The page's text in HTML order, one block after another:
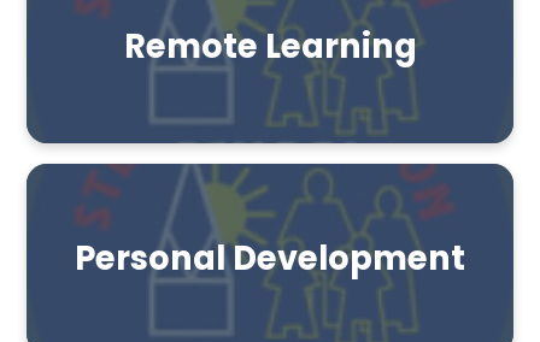
Remote Learning
Personal Development